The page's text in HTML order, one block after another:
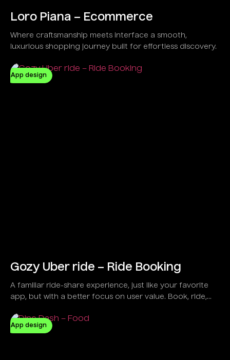
Loro Piana – Ecommerce
Where craftsmanship meets interface a smooth,
luxurious shopping journey built for effortless discovery.
App design
Gozy Uber ride – Ride Booking
A familiar ride-share experience, just like your favorite
app, but with a better focus on user value. Book, ride,
App design